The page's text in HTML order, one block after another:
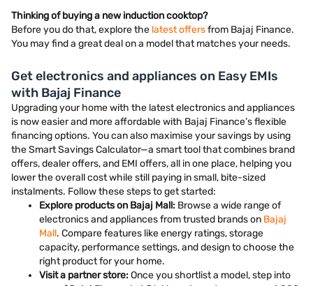
Thinking of buying a new induction cooktop?
Before you do that, explore the latest offersfrom Bajaj Finance.
You may find a great deal on a model that matches your needs.
Get electronics and appliances on Easy EMIs
with Bajaj Finance
Upgrading your home with the latest electronics and appliances
is now easier and more affordable with Bajaj Finance’s flexible
financing options. You can also maximise your savings by using
the Smart Savings Calculator—a smart tool that combines brand
offers, dealer offers, and EMI offers, all in one place, helping you
lower the overall cost while still paying in small, bite-sized
instalments. Follow these steps to get started:
Explore products on Bajaj Mall: Browse a wide range of
electronics and appliances from trusted brands on Bajaj
Mall. Compare features like energy ratings, storage
capacity, performance settings, and design to choose the
right product for your home.
Visit a partner store:Once you shortlist a model, step into